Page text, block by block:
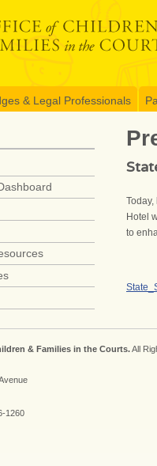
& Legal Professionals
Hotel
to
& Families in the Courts.All
1260